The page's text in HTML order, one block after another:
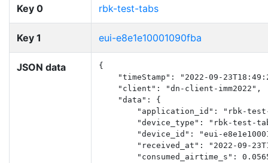
Key 0 rbk-test-tabs
Key 1 eui-e8e1e10001090fba
JSON data
{
"timeStamp": "2022-09-
    "client": "dn-client-imm2022",
    "data": {
"application_id": "rbk-
"device_type": "rbk-test-
"device_id": "eui-
"received_at": "2022-09-
"consumed_airtime_s":